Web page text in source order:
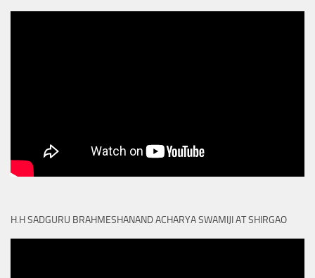
H.H SADGURU BRAHMESHANAND ACHARYA SWAMIJI AT SHIRGAO